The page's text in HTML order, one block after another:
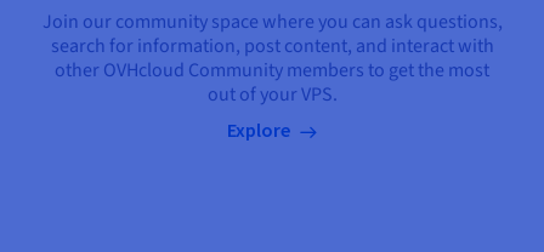
Join our community space where you can ask questions,
search for information, post content, and interact with
other OVHcloud Community members to get the most
out of your VPS.
Explore